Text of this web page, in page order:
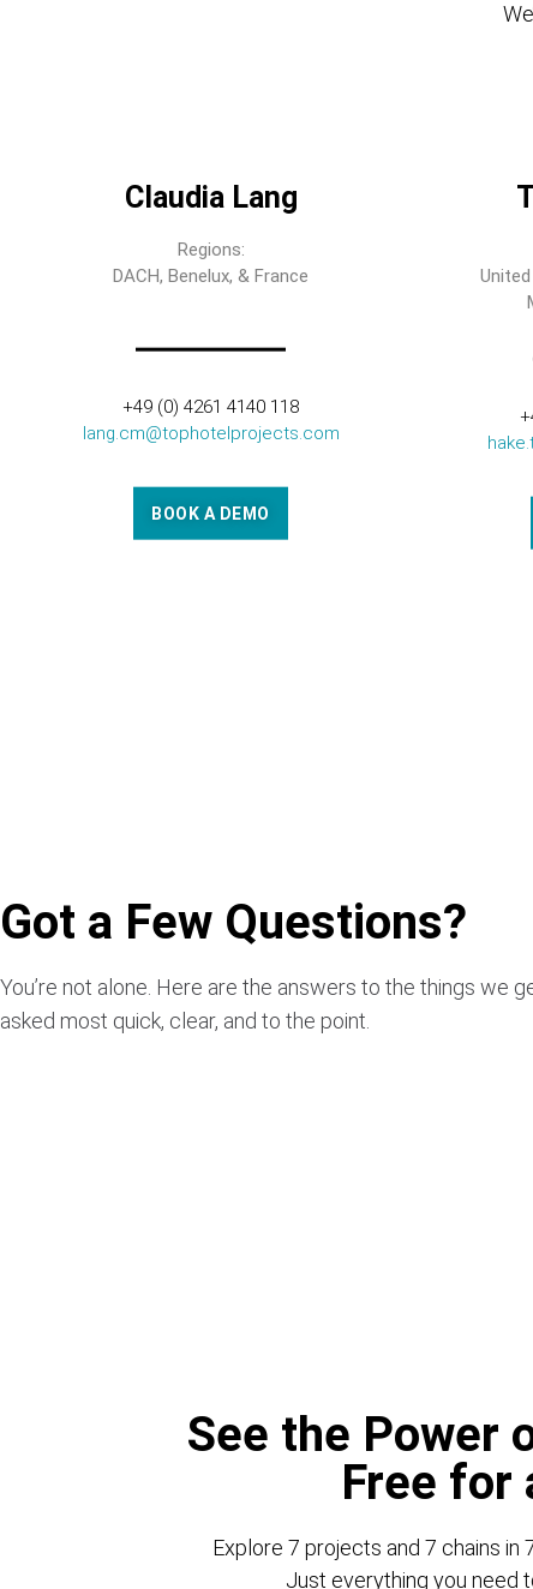
Claudia Lang
Regions:
DACH, Benelux, & France
+49 (0) 4261 4140 118
lang.cm@tophotelprojects.com
BOOK A DEMO
Got a Few Questions?
You’re not alone. Here are the answers to the things we
asked most quick, clear, and to the point.
See the Power
Free for
Explore 7 projects and 7 chains in
Just everything you need